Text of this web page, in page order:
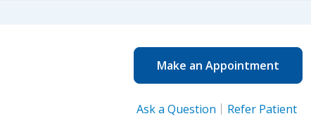
Make an Appointment
Ask a Question Refer Patient